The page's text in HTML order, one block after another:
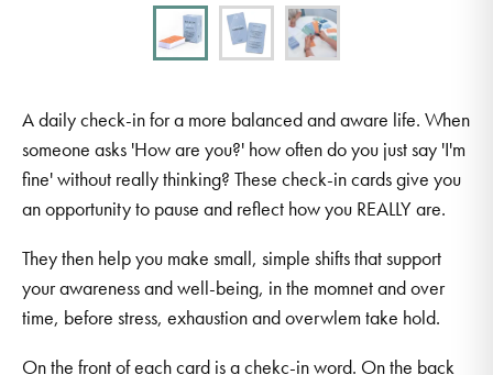
A daily check-in for a more balanced and aware life. When
someone asks 'How are you?' how often do you just say 'I'm
fine' without really thinking? These check-in cards give you
an opportunity to pause and reflect how you REALLY are.
They then help you make small, simple shifts that support
your awareness and well-being, in the momnet and over
time, before stress, exhaustion and overwlem take hold.
On the front of each card is a chekc-in word. On the back